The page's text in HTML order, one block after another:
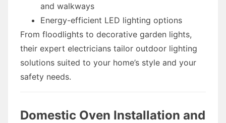
and walkways
Energy-efficient LED lighting options
From floodlights to decorative garden lights,
their expert electricians tailor outdoor lighting
solutions suited to your home’s style and your
safety needs.
Domestic Oven Installation and